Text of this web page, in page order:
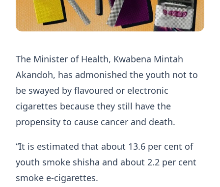
The Minister of Health, Kwabena Mintah
Akandoh, has admonished the youth not to
be swayed by flavoured or electronic
cigarettes because they still have the
propensity to cause cancer and death.
“It is estimated that about 13.6 per cent of
youth smoke shisha and about 2.2 per cent
smoke e-cigarettes.